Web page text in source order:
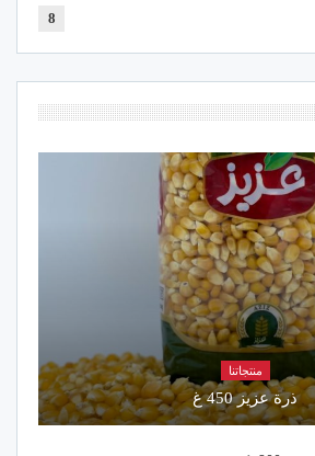
8
منتجاتنا
ذرة عزيز 450 غ